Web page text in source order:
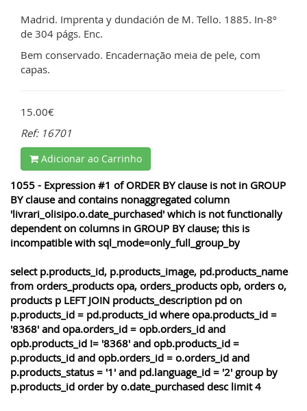
Madrid. Imprenta y dundación de M. Tello. 1885. In-8º
de 304 págs. Enc.
Bem conservado. Encadernação meia de pele, com
capas.
15.00€
Ref: 16701
Adicionar ao Carrinho
1055 - Expression #1 of ORDER BY clause is not in GROUP
BY clause and contains nonaggregated column
'livrari_olisipo.o.date_purchased' which is not functionally
dependent on columns in GROUP BY clause; this is
incompatible with sql_mode=only_full_group_by
select p.products_id, p.products_image, pd.products_name
from orders_products opa, orders_products opb, orders o,
products p LEFT JOIN products_description pd on
p.products_id = pd.products_id where opa.products_id =
'8368' and opa.orders_id = opb.orders_id and
opb.products_id != '8368' and opb.products_id =
p.products_id and opb.orders_id = o.orders_id and
p.products_status = '1' and pd.language_id = '2' group by
p.products_id order by o.date_purchased desc limit 4